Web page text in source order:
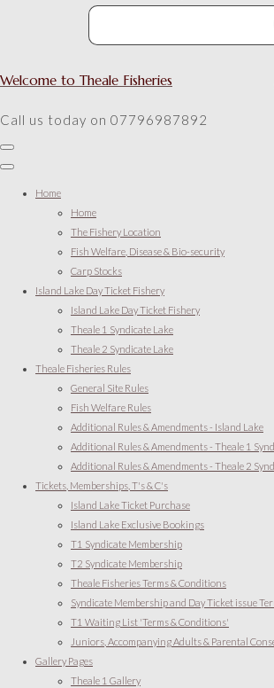
Welcome to Theale Fisheries
Call us today on 07796987892
Home
Home
The Fishery Location
Fish Welfare, Disease & Bio-security
Carp Stocks
Island Lake Day Ticket Fishery
Island Lake Day Ticket Fishery
Theale 1 Syndicate Lake
Theale 2 Syndicate Lake
Theale Fisheries Rules
General Site Rules
Fish Welfare Rules
Additional Rules & Amendments - Island Lake
Additional Rules & Amendments - Theale 1
Additional Rules & Amendments - Theale 2
Tickets, Memberships, T's & C's
Island Lake Ticket Purchase
Island Lake Exclusive Bookings
T1 Syndicate Membership
T2 Syndicate Membership
Theale Fisheries Terms & Conditions
Syndicate Membership and Day Ticket issue
T1 Waiting List 'Terms & Conditions'
Juniors, Accompanying Adults & Parental
Gallery Pages
Theale 1 Gallery